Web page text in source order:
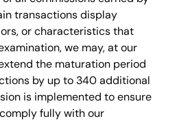
transactions display
or characteristics that
we may, at our
the maturation period
by up to 340 additional
is implemented to ensure
fully with our